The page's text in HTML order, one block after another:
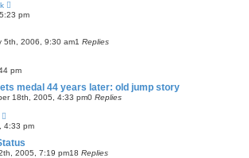
pm
5th, 2006, 9:30 am1 Replies
pm
medal 44 years later: old jump story
18th, 2005, 4:33 pm0 Replies
4:33 pm
2005, 7:19 pm18 Replies